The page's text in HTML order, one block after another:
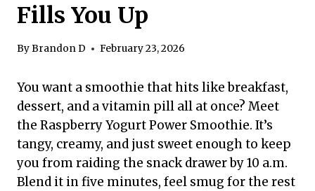
Fills You Up
ByBrandon D February 23, 2026
You want a smoothie that hits like breakfast,
dessert, and a vitamin pill all at once? Meet
the Raspberry Yogurt Power Smoothie. It’s
tangy, creamy, and just sweet enough to keep
you from raiding the snack drawer by 10 a.m.
Blend it in five minutes, feel smug for the rest